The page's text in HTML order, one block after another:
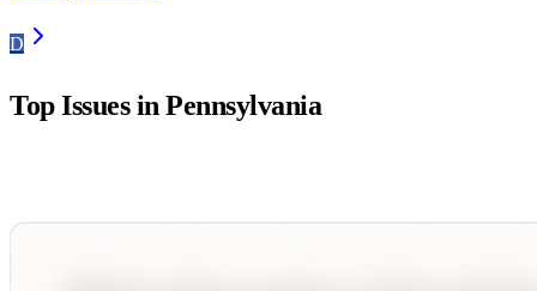
D
Top Issues inPennsylvania